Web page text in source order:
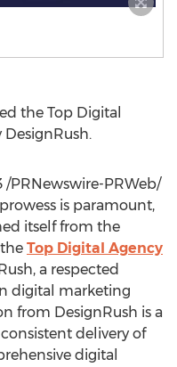
the Top Digital
DesignRush.
/PRNewswire-PRWeb/
is paramount,
itself from the
Top Digital Agency
a respected
digital marketing
from DesignRush is a
delivery of
digital